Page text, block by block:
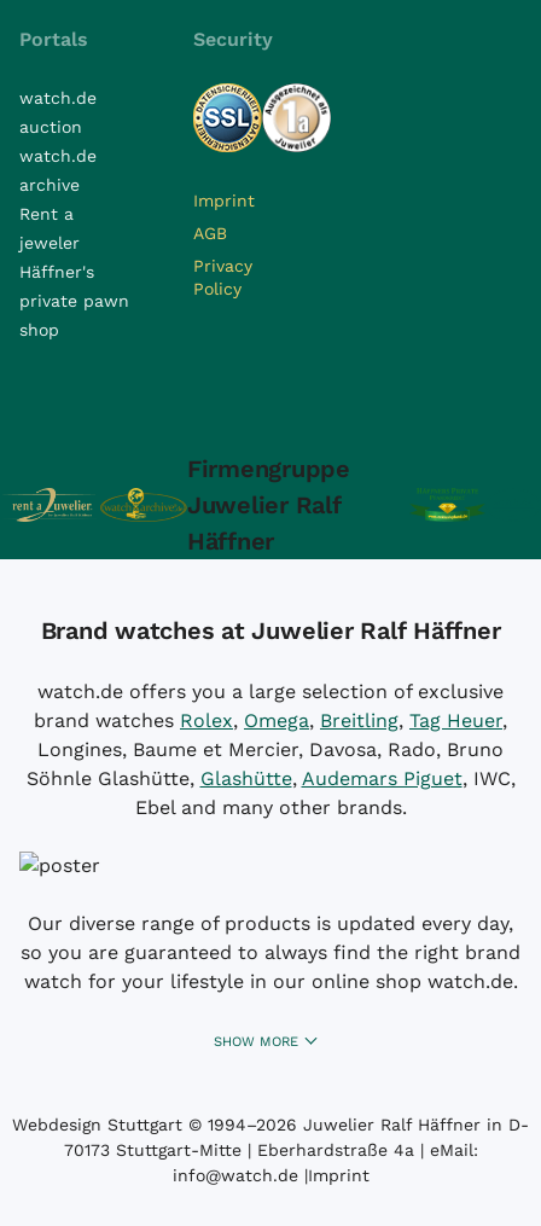
Portals
watch.de
auction
watch.de
archive
Rent a
jeweler
Häffner's
private pawn
shop
Security
Imprint
AGB
Privacy
Policy
Firmengruppe
Juwelier Ralf
Häffner
Brand watches at Juwelier Ralf Häffner
watch.de offers you a large selection of exclusive
brand watches Rolex, Omega, Breitling, Tag Heuer,
Longines, Baume et Mercier, Davosa, Rado, Bruno
Söhnle Glashütte, Glashütte, Audemars Piguet, IWC,
Ebel and many other brands.
Our diverse range of products is updated every day,
so you are guaranteed to always find the right brand
watch for your lifestyle in our online shop watch.de.
SHOW MORE
Webdesign Stuttgart © 1994­–2026 Juwelier Ralf Häffner in D-
70173 Stuttgart-Mitte | Eberhardstraße 4a | eMail:
info@watch.de|Imprint